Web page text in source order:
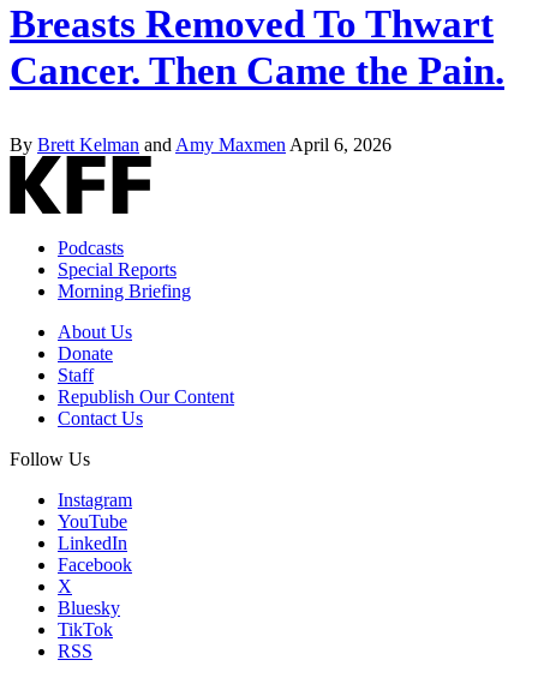
Breasts Removed To Thwart
Cancer. Then Came the Pain.
By Brett Kelman and Amy Maxmen April 6, 2026
Podcasts
Special Reports
Morning Briefing
About Us
Donate
Staff
Republish Our Content
Contact Us
Follow Us
Instagram
YouTube
LinkedIn
Facebook
X
Bluesky
TikTok
RSS